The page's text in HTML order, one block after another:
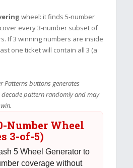
wheel: it finds 5-number
every 3-number subset of
If 3 winning numbers are inside
one ticket will contain all 3 (a
Patterns buttons generates
pattern randomly and may
Number Wheel
3-of-5)
5 Wheel Generator to
coverage without